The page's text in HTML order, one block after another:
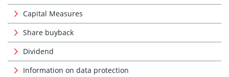
Capital Measures
Share buyback
Dividend
Information on data protection